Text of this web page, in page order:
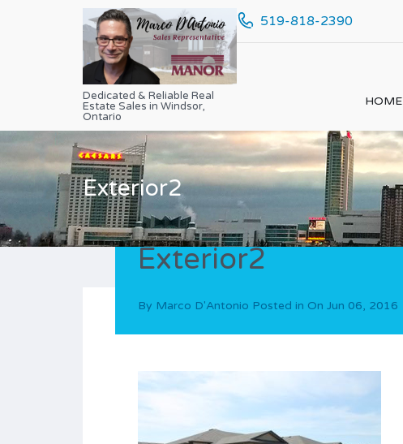
Dedicated & Reliable Real
Estate Sales in Windsor,
Ontario
519-818-2390
HOME
Exterior2
Exterior2
By Marco D'Antonio Posted in On Jun 06, 2016